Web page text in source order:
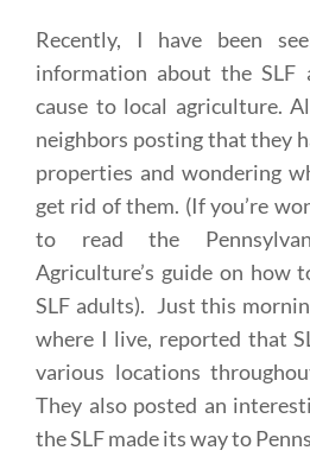
Recently, I have been
information about the SLF
cause to local agriculture.
neighbors posting that they
properties and wondering
get rid of them. (If you’re
to read the
Agriculture’s guide on how
SLF adults). Just this
where I live, reported that
various locations
They also posted an
the SLF made its way to